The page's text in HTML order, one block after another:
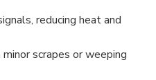
reducing heat and
scrapes or weeping